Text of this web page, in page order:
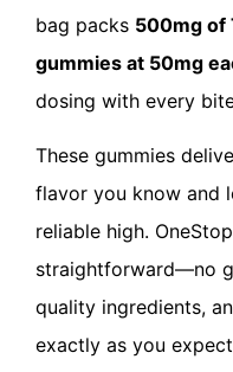
bag packs 500mg of
gummies at 50mg
dosing with every
These gummies
flavor you know and
reliable high.
straightforward—no
quality ingredients,
exactly as you